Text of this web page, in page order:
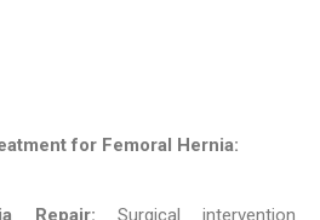
for Femoral Hernia:
Repair: Surgical intervention